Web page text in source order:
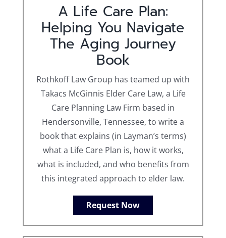
A Life Care Plan:
Helping You Navigate
The Aging Journey
Book
Rothkoff Law Group has teamed up with
Takacs McGinnis Elder Care Law, a Life
Care Planning Law Firm based in
Hendersonville, Tennessee, to write a
book that explains (in Layman’s terms)
what a Life Care Plan is, how it works,
what is included, and who benefits from
this integrated approach to elder law.
Request Now